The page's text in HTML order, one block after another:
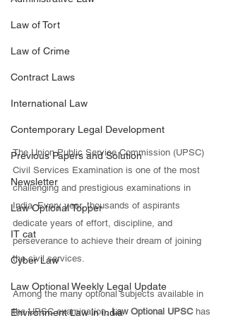
Law of Tort
Law of Crime
Contract Laws
International Law
Contemporary Legal Development
Previous Papers and Solution
Newsletter
Law Optional Topper
IT cat
Cyber Law
Law Optional Weekly Legal Update
Environment Law in india
The Union Public Service Commission (UPSC)
Civil Services Examination is one of the most
challenging and prestigious examinations in
India. Every year, thousands of aspirants
dedicate years of effort, discipline, and
perseverance to achieve their dream of joining
the civil services.
Among the many optional subjects available in
the UPSC examination, Law Optional UPSC has